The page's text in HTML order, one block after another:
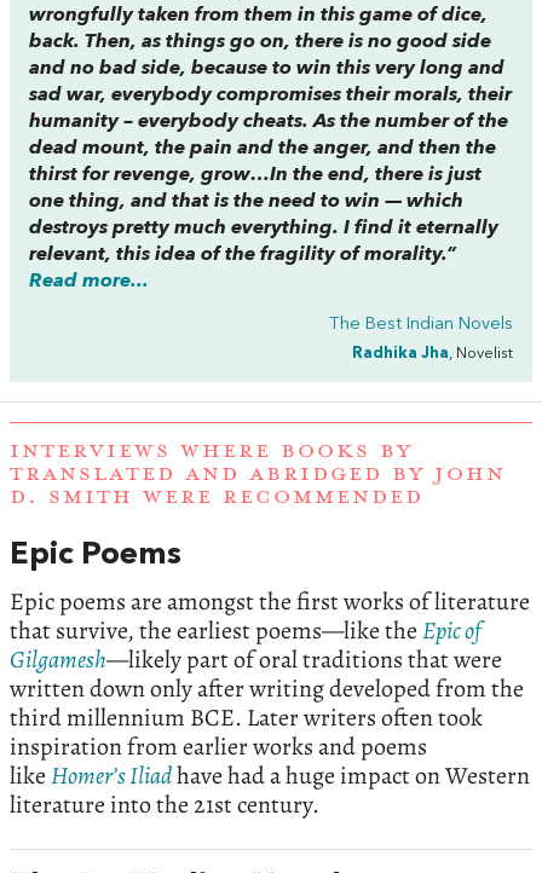
wrongfully taken from them in this game of dice,
back. Then, as things go on, there is no good side
and no bad side, because to win this very long and
sad war, everybody compromises their morals, their
humanity – everybody cheats. As the number of the
dead mount, the pain and the anger, and then the
thirst for revenge, grow…In the end, there is just
one thing, and that is the need to win — which
destroys pretty much everything. I find it eternally
relevant, this idea of the fragility of morality.”
Read more...
The Best Indian Novels
Radhika Jha, Novelist
INTERVIEWS WHERE BOOKS BY
TRANSLATED AND ABRIDGED BY JOHN
D. SMITH WERE RECOMMENDED
Epic Poems
Epic poems are amongst the first works of literature
that survive, the earliest poems—like theEpic of
Gilgamesh—likely part of oral traditions that were
written down only after writing developed from the
third millennium BCE. Later writers often took
inspiration from earlier works and poems
likeHomer’s Iliadhave had a huge impact on Western
literature into the 21st century.